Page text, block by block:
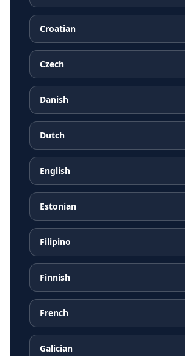
Croatian
Czech
Danish
Dutch
English
Estonian
Filipino
Finnish
French
Galician